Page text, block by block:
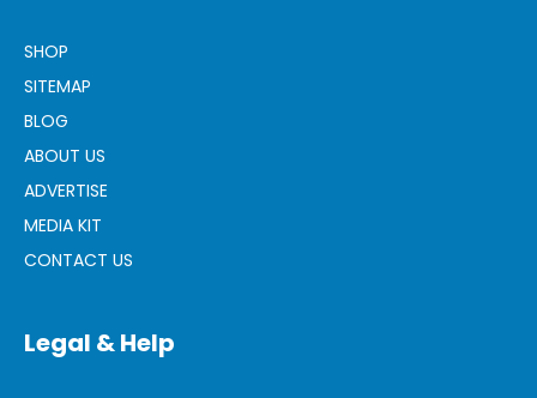
SHOP
SITEMAP
BLOG
ABOUT US
ADVERTISE
MEDIA KIT
CONTACT US
Legal & Help